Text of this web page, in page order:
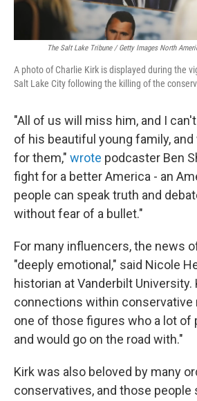
The Salt Lake Tribune / Getty Images North
A photo of Charlie Kirk is displayed during the
Salt Lake City following the killing of the
"All of us will miss him, and I
of his beautiful young family,
for them," wrote podcaster Ben
fight for a better America - an
people can speak truth and
without fear of a bullet."
For many influencers, the news
"deeply emotional," said Nicole
historian at Vanderbilt University.
connections within conservative
one of those figures who a lot of
and would go on the road with."
Kirk was also beloved by many
conservatives, and those people